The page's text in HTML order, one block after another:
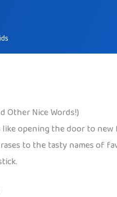
Other Nice Words!)
like opening the door to
to the tasty names of